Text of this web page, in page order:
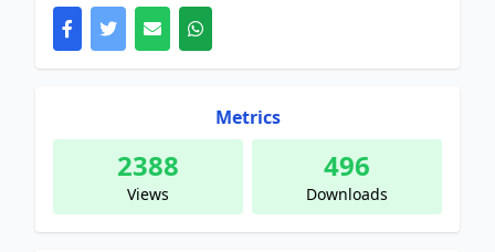
Metrics
2388
Views
496
Downloads